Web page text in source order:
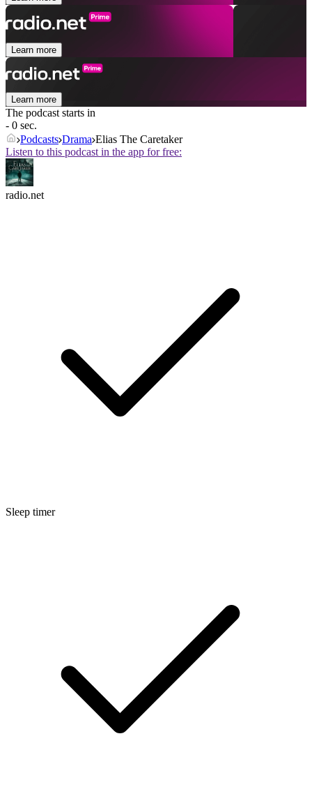
Learn more
Learn more
The podcast starts in
- 0 sec.
Podcasts Drama Elias The Caretaker
Listen to this podcast in the app for free:
radio.net
Sleep timer